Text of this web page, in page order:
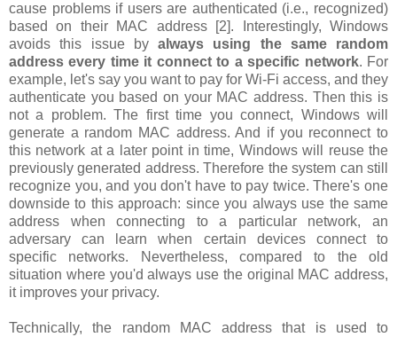
cause problems if users are authenticated (i.e., recognized)
based on their MAC address [2]. Interestingly, Windows
avoids this issue by always using the same random
address every time it connect to a specific network. For
example, let's say you want to pay for Wi-Fi access, and they
authenticate you based on your MAC address. Then this is
not a problem. The first time you connect, Windows will
generate a random MAC address. And if you reconnect to
this network at a later point in time, Windows will reuse the
previously generated address. Therefore the system can still
recognize you, and you don't have to pay twice. There's one
downside to this approach: since you always use the same
address when connecting to a particular network, an
adversary can learn when certain devices connect to
specific networks. Nevertheless, compared to the old
situation where you'd always use the original MAC address,
it improves your privacy.
Technically, the random MAC address that is used to